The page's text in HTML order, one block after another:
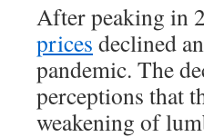
After peaking in
prices declined
pandemic. The
perceptions that
weakening of